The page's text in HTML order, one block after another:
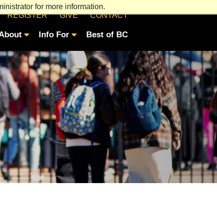
for more information.
REGISTER
GIVE CONTACT
Info For Best of BC